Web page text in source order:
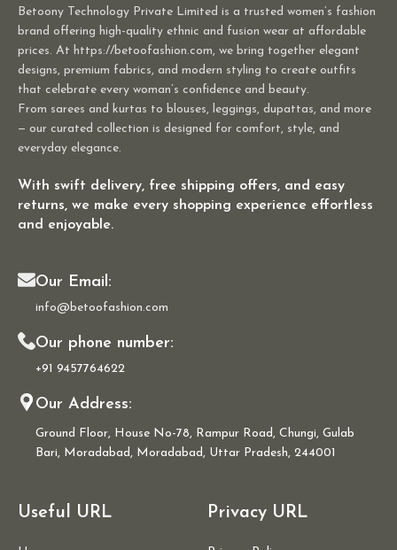
Betoony Technology Private Limited is a trusted women’s fashion
brand offering high-quality ethnic and fusion wear at affordable
prices. At https://betoofashion.com, we bring together elegant
designs, premium fabrics, and modern styling to create outfits
that celebrate every woman’s confidence and beauty.
From sarees and kurtas to blouses, leggings, dupattas, and more
— our curated collection is designed for comfort, style, and
everyday elegance.
With swift delivery, free shipping offers, and easy
returns, we make every shopping experience effortless
and enjoyable.
Our Email:
info@betoofashion.com
Our phone number:
+91 9457764622
Our Address:
Ground Floor, House No-78, Rampur Road, Chungi, Gulab
Bari, Moradabad, Moradabad, Uttar Pradesh, 244001
Useful URL Privacy URL